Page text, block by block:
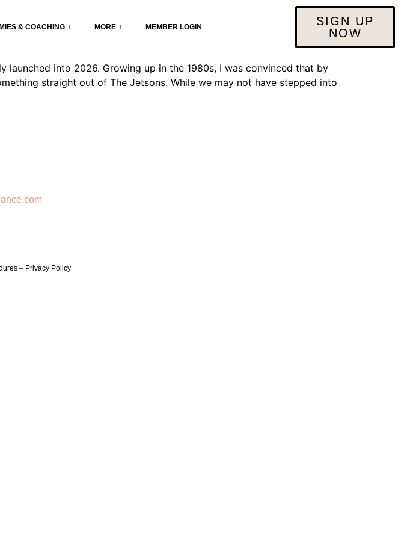
& COACHING MORE MEMBER LOGIN
SIGN UP
NOW
of Becoming
launched into 2026. Growing up in the 1980s, I was convinced that by
straight out of The Jetsons. While we may not have stepped into
– Privacy Policy